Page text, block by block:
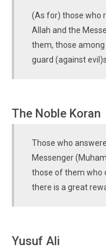
(As for) those who
Allah and the
them, those
guard (against
The Noble Koran
Those who
Messenger
those of them who
there is a great
Yusuf Ali